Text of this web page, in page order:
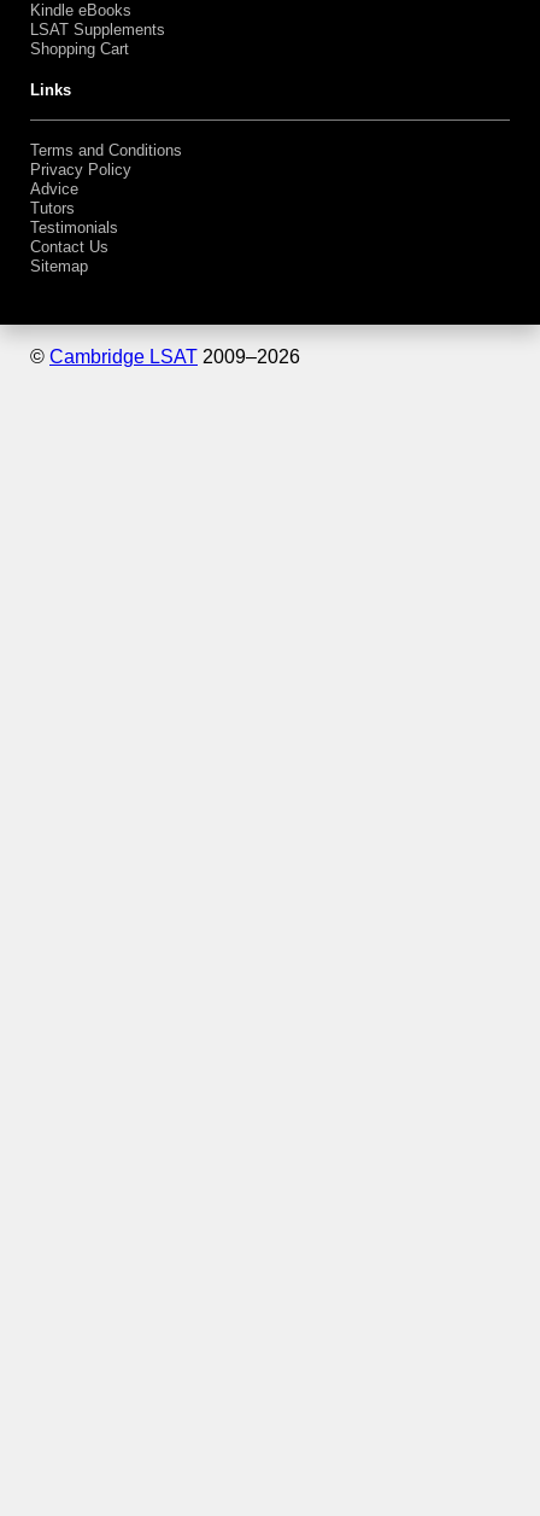
Kindle eBooks
LSAT Supplements
Shopping Cart
Links
Terms and Conditions
Privacy Policy
Advice
Tutors
Testimonials
Contact Us
Sitemap
© Cambridge LSAT 2009–2026